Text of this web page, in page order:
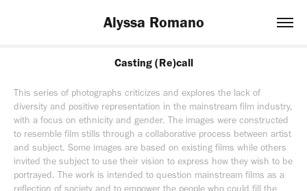
Alyssa Romano
Casting (Re)call
This series of photographs criticizes and explores the lack of
diversity and positive representation in the mainstream film industry,
with a focus on ethnicity and gender. The images were constructed
to resemble film stills through a collaborative process between artist
and subject. Some images are based on existing films while others
invited the subject to use their vision to express how they wish to be
portrayed. The work is intended to question mainstream films as a
reflection of society and to empower the people who could fill the